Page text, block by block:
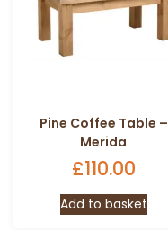
Pine Coffee Table –
Merida
£110.00
Add to basket